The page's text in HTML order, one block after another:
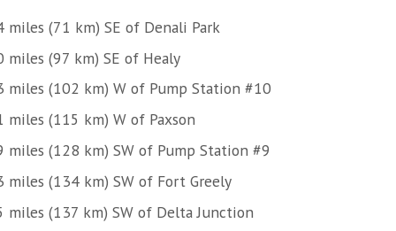
miles (71 km) SE of Denali Park
miles (97 km) SE of Healy
miles (102 km) W of Pump Station #10
miles (115 km) W of Paxson
miles (128 km) SW of Pump Station #9
miles (134 km) SW of Fort Greely
miles (137 km) SW of Delta Junction